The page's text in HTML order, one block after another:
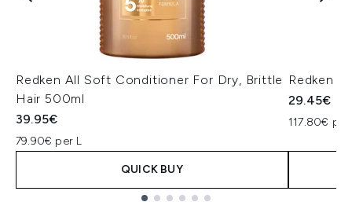
Redken All Soft Conditioner For Dry, Brittle
Hair 500ml
39.95€
79.90€ per L
QUICK BUY
Redken
29.45€
117.80€ per